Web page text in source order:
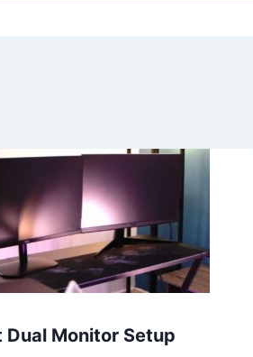
Dual Monitor Setup